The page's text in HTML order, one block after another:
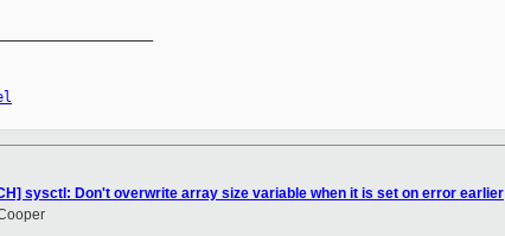
sysctl: Don't overwrite array size variable when it is set on error earlier